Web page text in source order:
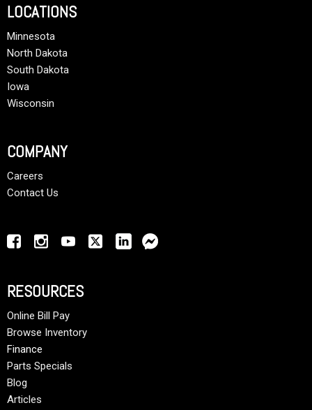
LOCATIONS
Minnesota
North Dakota
South Dakota
Iowa
Wisconsin
COMPANY
Careers
Contact Us
RESOURCES
Online Bill Pay
Browse Inventory
Finance
Parts Specials
Blog
Articles